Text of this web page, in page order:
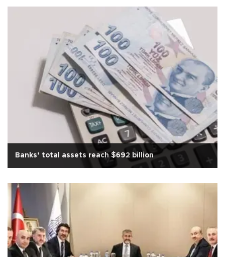
Banks’ total assets reach $692 billion